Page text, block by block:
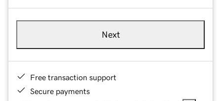
Next
Free transaction support
Secure payments